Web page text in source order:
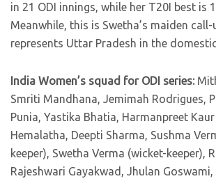
in 21 ODI innings, while her T20I best is
Meanwhile, this is Swetha’s maiden call-
represents Uttar Pradesh in the
India Women’s squad for ODI series:
Smriti Mandhana, Jemimah Rodrigues,
Punia, Yastika Bhatia, Harmanpreet
Hemalatha, Deepti Sharma, Sushma
keeper), Swetha Verma (wicket-keeper),
Rajeshwari Gayakwad, Jhulan